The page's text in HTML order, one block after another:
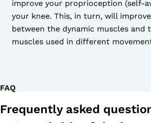
improve your proprioception (self-
your knee. This, in turn, will
between the dynamic muscles and
muscles used in different
FAQ
Frequently asked